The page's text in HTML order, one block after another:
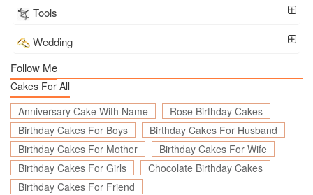
Tools
Wedding
Follow Me
Cakes For All
Anniversary Cake With Name
Rose Birthday Cakes
Birthday Cakes For Boys
Birthday Cakes For Husband
Birthday Cakes For Mother
Birthday Cakes For Wife
Birthday Cakes For Girls
Chocolate Birthday Cakes
Birthday Cakes For Friend